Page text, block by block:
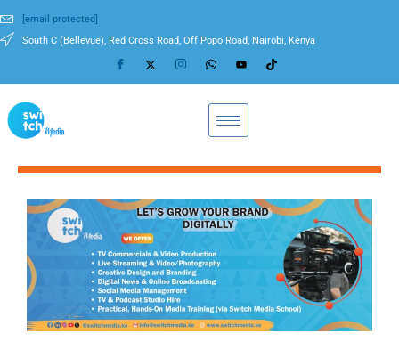
[email protected]
South C (Bellevue), Red Cross Road, Off Popo Road, Nairobi, Kenya